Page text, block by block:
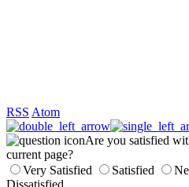
RSS Atom
Are you satisfied
current page?
Very Satisfied
Satisfied
Dissatisfied